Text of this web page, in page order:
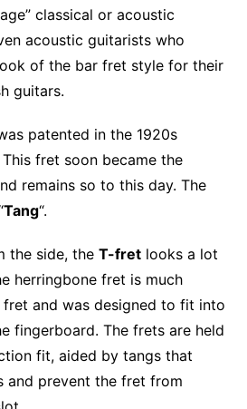
classical or acoustic
acoustic guitarists who
of the bar fret style for their
guitars.
patented in the 1920s
This fret soon became the
remains so to this day. The
Tang“.
the side, the T-fretlooks a lot
herringbone fret is much
and was designed to fit into
fingerboard. The frets are held
fit, aided by tangs that
and prevent the fret from